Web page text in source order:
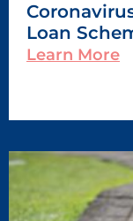
Loan
Learn More